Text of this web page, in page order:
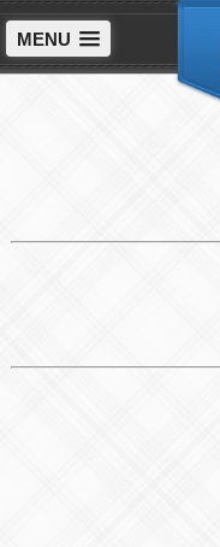
MENU